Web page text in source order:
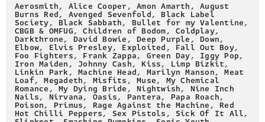
Aerosmith, Alice Cooper,Amon Amarth,August
Burns Red, Avenged Sevenfold,Black Label
Society,Black Sabbath, Bullet for my Valentine,
CBGB & OMFUG,Children of Bodom,Coldplay,
Darkthrone, David Bowie,Deep Purple,Down,
Elbow, Elvis Presley, Exploited, Fall Out Boy,
Foo Fighters, Frank Zappa, Green Day, Iggy Pop,
Iron Maiden, Johnny Cash,Kiss, Limp Bizkit,
Linkin Park,Machine Head, Marilyn Manson,Meat
Loaf,Megadeth, Misfits,Muse, My Chemical
Romance,My Dying Bride,Nightwish, Nine Inch
Nails, Nirvana, Oasis, Pantera, Papa Roach,
Poison, Primus, Rage Against the Machine,Red
Hot Chilli Peppers, Sex Pistols,Sick Of It All,